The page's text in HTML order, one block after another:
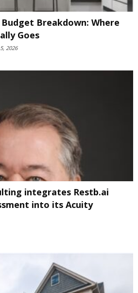
Breakdown: Where
Goes
2026
integrates Restb.ai
into its Acuity